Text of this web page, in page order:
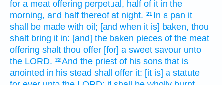
for a meat offering perpetual, half of it in the
morning, and half thereof at night. 21 In a pan it
shall be made with oil; [and when it is] baken, thou
shalt bring it in: [and] the baken pieces of the meat
offering shalt thou offer [for] a sweet savour unto
the LORD. 22And the priest of his sons that is
anointed in his stead shall offer it: [it is] a statute